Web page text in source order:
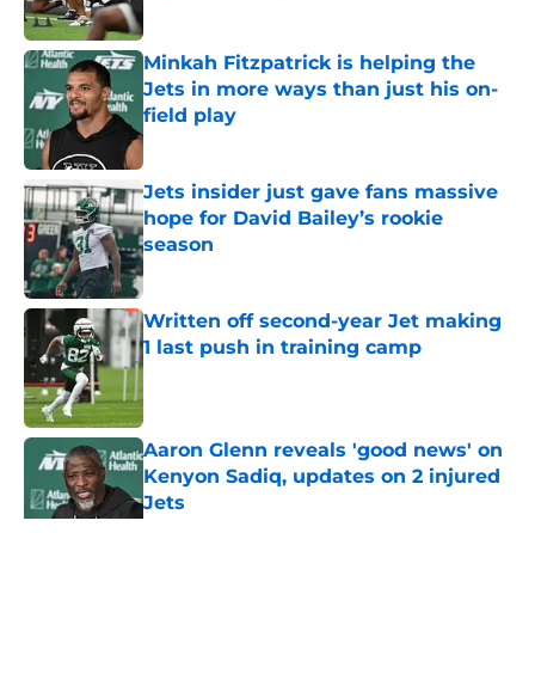
Minkah Fitzpatrick is helping the
Jets in more ways than just his on-
field play
Published by on Invalid Date
Jets insider just gave fans massive
hope for David Bailey’s rookie
season
Written off second-year Jet making
1 last push in training camp
Published by on Invalid Date
Aaron Glenn reveals 'good news' on
Kenyon Sadiq, updates on 2 injured
Jets